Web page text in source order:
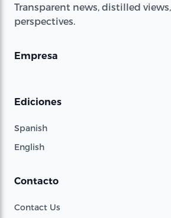
Transparent news, distilled
perspectives.
Empresa
Ediciones
Spanish
English
Contacto
Contact Us